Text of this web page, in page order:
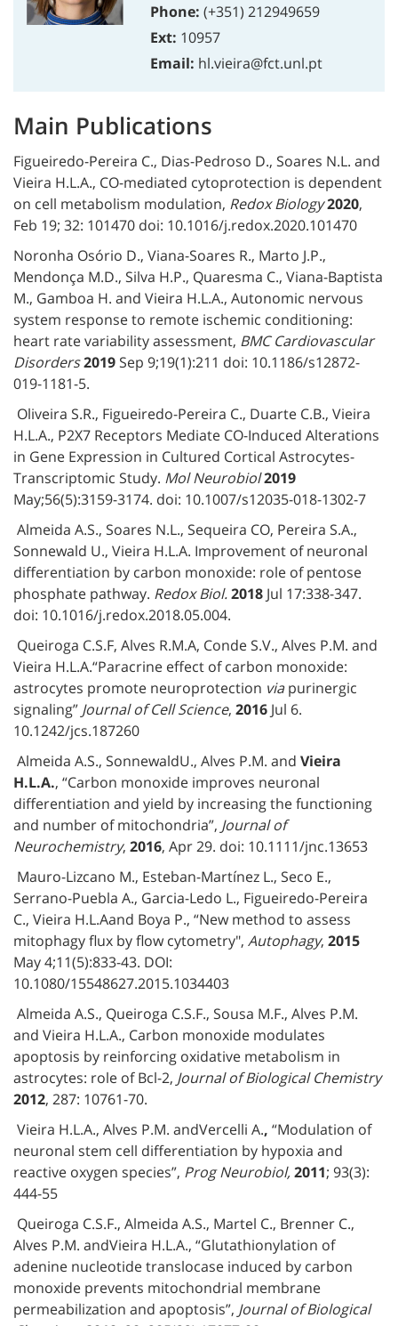
Phone: (+351) 212949659
Ext: 10957
Email: hl.vieira@fct.unl.pt
Main Publications
Figueiredo-Pereira C., Dias-Pedroso D., Soares N.L. and
Vieira H.L.A., CO-mediated cytoprotection is dependent
on cell metabolism modulation, Redox Biology2020,
Feb 19; 32: 101470 doi: 10.1016/j.redox.2020.101470
Noronha Osório D., Viana-Soares R., Marto J.P.,
Mendonça M.D., Silva H.P., Quaresma C., Viana-Baptista
M., Gamboa H. and Vieira H.L.A., Autonomic nervous
system response to remote ischemic conditioning:
heart rate variability assessment, BMC Cardiovascular
Disorders2019 Sep 9;19(1):211 doi: 10.1186/s12872-
019-1181-5.
Oliveira S.R., Figueiredo-Pereira C., Duarte C.B., Vieira
H.L.A., P2X7 Receptors Mediate CO-Induced Alterations
in Gene Expression in Cultured Cortical Astrocytes-
Transcriptomic Study. Mol Neurobiol2019
May;56(5):3159-3174. doi: 10.1007/s12035-018-1302-7
Almeida A.S., Soares N.L., Sequeira CO, Pereira S.A.,
Sonnewald U., Vieira H.L.A. Improvement of neuronal
differentiation by carbon monoxide: role of pentose
phosphate pathway. Redox Biol.2018 Jul 17:338-347.
doi: 10.1016/j.redox.2018.05.004.
Queiroga C.S.F, Alves R.M.A, Conde S.V., Alves P.M. and
Vieira H.L.A.“Paracrine effect of carbon monoxide:
astrocytes promote neuroprotection viapurinergic
signaling” Journal of Cell Science, 2016 Jul 6.
10.1242/jcs.187260
Almeida A.S., SonnewaldU., Alves P.M. and Vieira
H.L.A., “Carbon monoxide improves neuronal
differentiation and yield by increasing the functioning
and number of mitochondria”, Journal of
Neurochemistry, 2016, Apr 29. doi: 10.1111/jnc.13653
Mauro-Lizcano M., Esteban-Martínez L., Seco E.,
Serrano-Puebla A., Garcia-Ledo L., Figueiredo-Pereira
C., Vieira H.L.Aand Boya P., “New method to assess
mitophagy flux by flow cytometry", Autophagy, 2015
May 4;11(5):833-43. DOI:
10.1080/15548627.2015.1034403
Almeida A.S., Queiroga C.S.F., Sousa M.F., Alves P.M.
and Vieira H.L.A., Carbon monoxide modulates
apoptosis by reinforcing oxidative metabolism in
astrocytes: role of Bcl-2, Journal of Biological Chemistry
2012, 287: 10761-70.
Vieira H.L.A., Alves P.M. andVercelli A., “Modulation of
neuronal stem cell differentiation by hypoxia and
reactive oxygen species”, Prog Neurobiol,2011; 93(3):
444-55
Queiroga C.S.F., Almeida A.S., Martel C., Brenner C.,
Alves P.M. andVieira H.L.A., “Glutathionylation of
adenine nucleotide translocase induced by carbon
monoxide prevents mitochondrial membrane
permeabilization and apoptosis”, Journal of Biological